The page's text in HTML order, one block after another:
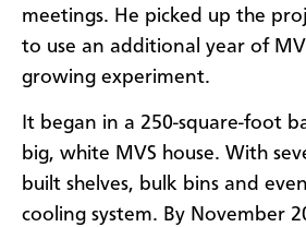
meetings. He picked up the
to use an additional year of
growing experiment.
It began in a 250-square-foot
big, white MVS house. With
built shelves, bulk bins and
cooling system. By November